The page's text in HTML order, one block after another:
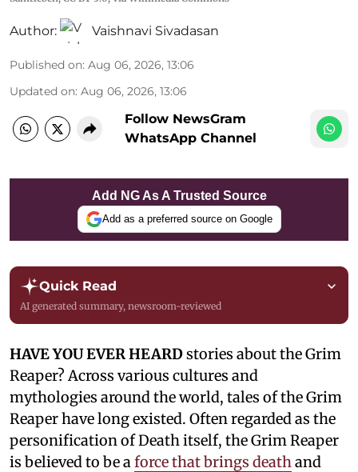
Author: Vaishnavi Sivadasan
Published on: Aug 06, 2026, 13:06
Updated on: Aug 06, 2026, 13:06
Follow NewsGram
WhatsApp Channel
Add NG As A Trusted Source
Add as a preferred source on Google
Quick Read
AI generated summary, newsroom-reviewed
HAVE YOU EVER HEARDstories about the Grim
Reaper? Across various cultures and
mythologies around the world, tales of the Grim
Reaper have long existed. Often regarded as the
personification of Death itself, the Grim Reaper
is believed to be a force that brings death and